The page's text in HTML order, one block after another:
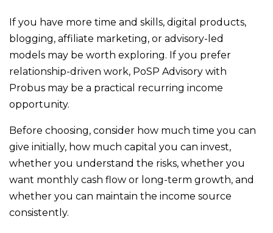
If you have more time and skills, digital products,
blogging, affiliate marketing, or advisory-led
models may be worth exploring. If you prefer
relationship-driven work, PoSP Advisory with
Probus may be a practical recurring income
opportunity.
Before choosing, consider how much time you can
give initially, how much capital you can invest,
whether you understand the risks, whether you
want monthly cash flow or long-term growth, and
whether you can maintain the income source
consistently.